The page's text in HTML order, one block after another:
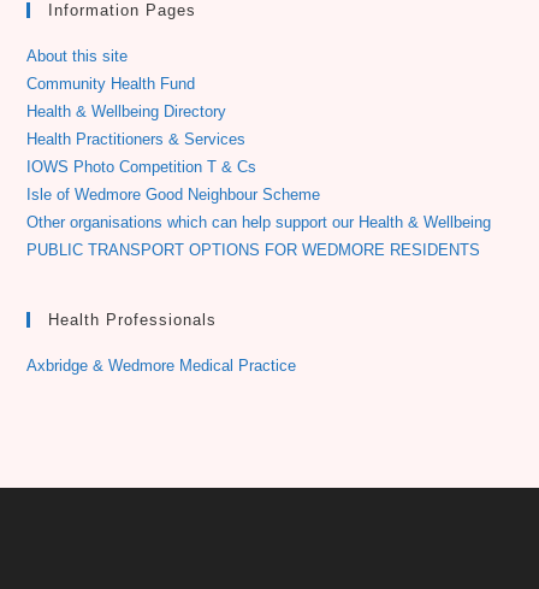
Information Pages
About this site
Community Health Fund
Health & Wellbeing Directory
Health Practitioners & Services
IOWS Photo Competition T & Cs
Isle of Wedmore Good Neighbour Scheme
Other organisations which can help support our Health & Wellbeing
PUBLIC TRANSPORT OPTIONS FOR WEDMORE RESIDENTS
Health Professionals
Axbridge & Wedmore Medical Practice